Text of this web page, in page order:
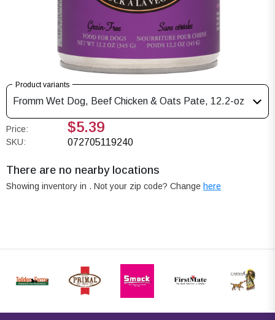
Product variants
Fromm Wet Dog, Beef Chicken & Oats Pate, 12.2-oz
Price: $5.39
SKU: 072705119240
There are no nearby locations
Showing inventory in . Not your zip code? Change here